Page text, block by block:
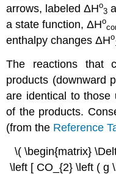
arrows, labeledΔHο
3
a state function,ΔHο
enthalpy changesΔHο
The reactions that
products (downward
are identical to those
of the products.
(from the Reference
\( \begin{matrix}
\left [ CO_{2} \left ( g